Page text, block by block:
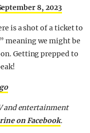
8, 2023
is a shot of a ticket to
meaning we might be
Getting prepped to
and entertainment
on Facebook.